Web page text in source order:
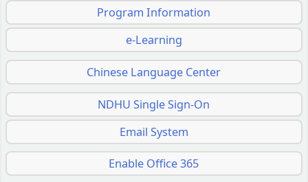
Program Information
e-Learning
Chinese Language Center
NDHU Single Sign-On
Email System
Enable Office 365